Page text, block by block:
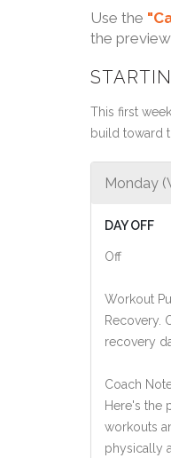
Use the
the
This first
build toward
Monday
DAY OFF
Off
Workout
Recovery.
recovery
Coach
Here's the
workouts
physically